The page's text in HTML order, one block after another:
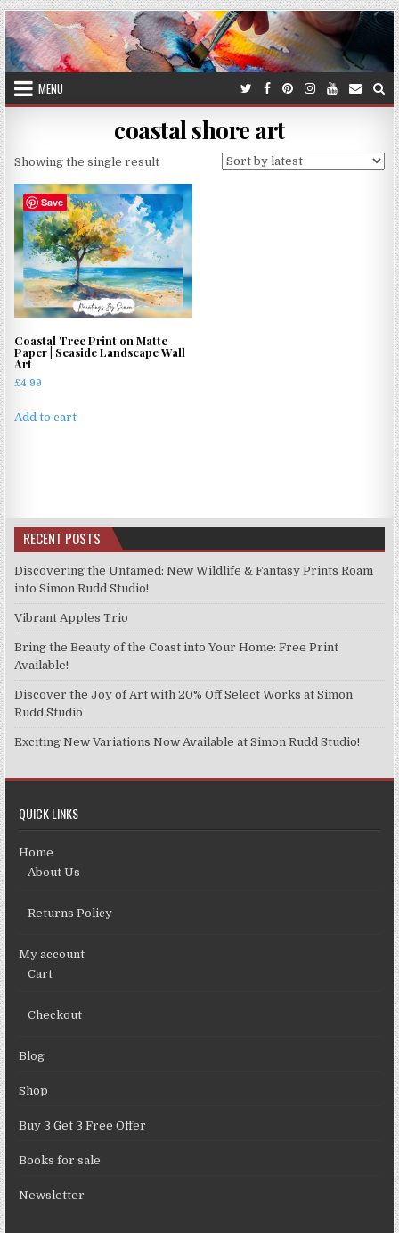
Skip
to
content
MENU
coastal shore art
Showing the single result
Save
Coastal Tree Print on Matte
Paper | Seaside Landscape Wall
Art
£4.99
Add to cart
RECENT POSTS
Discovering the Untamed: New Wildlife & Fantasy Prints Roam
into Simon Rudd Studio!
Vibrant Apples Trio
Bring the Beauty of the Coast into Your Home: Free Print
Available!
Discover the Joy of Art with 20% Off Select Works at Simon
Rudd Studio
Exciting New Variations Now Available at Simon Rudd Studio!
QUICK LINKS
Home
About Us
Returns Policy
My account
Cart
Checkout
Blog
Shop
Buy 3 Get 3 Free Offer
Books for sale
Newsletter